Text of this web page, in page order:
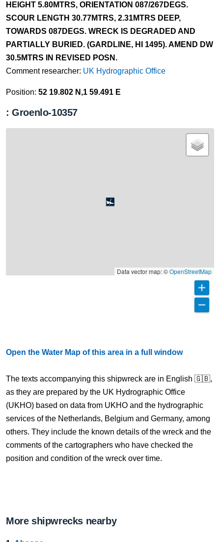
HEIGHT 5.80MTRS, ORIENTATION 087/267DEGS.
SCOUR LENGTH 30.77MTRS, 2.31MTRS DEEP,
TOWARDS 087DEGS. WRECK IS DEGRADED AND
PARTIALLY BURIED. (GARDLINE, HI 1495). AMEND DW
30.5MTRS IN REVISED POSN.
Comment researcher: UK Hydrographic Office
Position: 52 19.802 N,1 59.491 E
: Groenlo-10357
Data vector map: ©OpenStreetMap
Open the Water Map of this area in a full window
The texts accompanying this shipwreck are in English 🇬🇧,
as they are prepared by the UK Hydrographic Office
(UKHO) based on data from UKHO and the hydrographic
services of the Netherlands, Belgium and Germany, among
others. They include the known details of the wreck and the
comments of the cartographers who have checked the
position and condition of the wreck over time.
More shipwrecks nearby